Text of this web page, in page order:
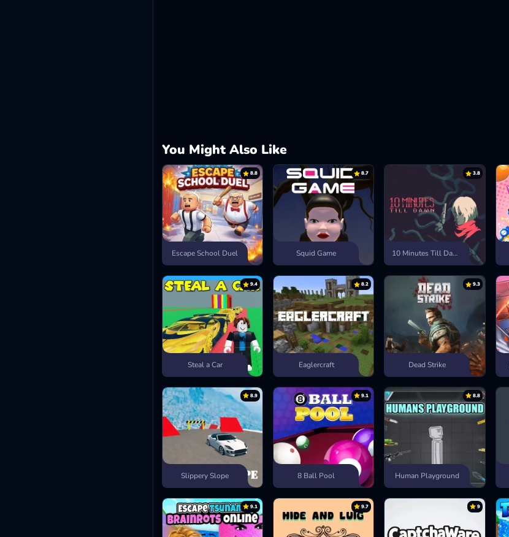
You Might Also Like
8.8
Escape School Duel
8.7
Squid Game
3.8
10 Minutes Till Dawn
9.4
Steal a Car
8.2
Eaglercraft
9.3
Dead Strike
8.9
Slippery Slope
9.1
8 Ball Pool
8.8
Human Playground
9.1 9.7 9